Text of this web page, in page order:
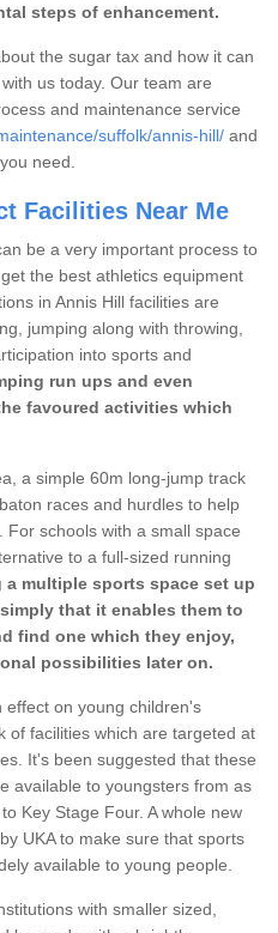
steps of enhancement.
the sugar tax and how it can
us today. Our team are
and maintenance service
suffolk/annis-hill/ and
need.
Facilities Near Me
be a very important process to
the best athletics equipment
in Annis Hill facilities are
jumping along with throwing,
into sports and
run ups and even
favoured activities which
a simple 60m long-jump track
races and hurdles to help
schools with a small space
to a full-sized running
a multiple sports space set up
that it enables them to
find one which they enjoy,
possibilities later on.
effect on young children's
of facilities which are targeted at
It's been suggested that these
available to youngsters from as
Key Stage Four. A whole new
UKA to make sure that sports
available to young people.
with smaller sized,